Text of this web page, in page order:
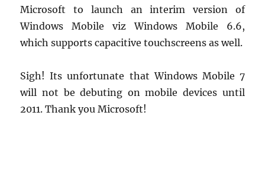
Microsoft to launch an interim version of
Windows Mobile viz Windows Mobile 6.6,
which supports capacitive touchscreens as well.
Sigh! Its unfortunate that Windows Mobile 7
will not be debuting on mobile devices until
2011. Thank you Microsoft!